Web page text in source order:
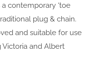
contemporary ‘toe
plug & chain.
and suitable for use
and Albert